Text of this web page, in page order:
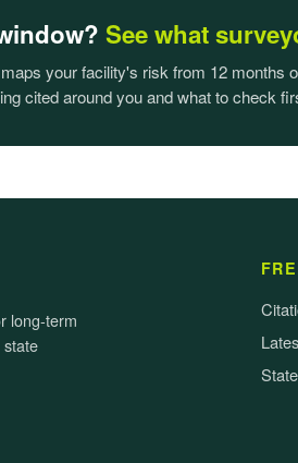
See what
your facility's risk from 12 months
cited around you and what to check
long-term